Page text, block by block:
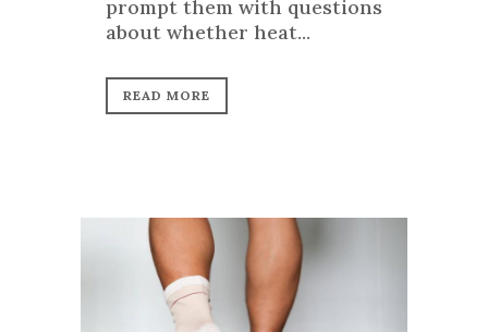
prompt them with questions
about whether heat...
READ MORE